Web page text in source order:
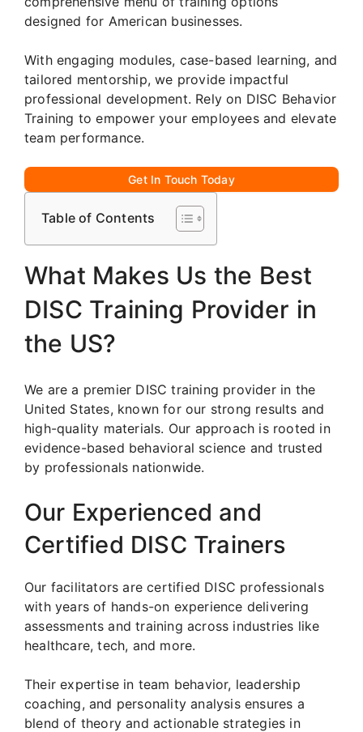
designed for American businesses.
With engaging modules, case-based learning, and
tailored mentorship, we provide impactful
professional development. Rely on DISC Behavior
Training to empower your employees and elevate
team performance.
Get In Touch Today
Table of Contents
What Makes Us the Best
DISC Training Provider in
the US?
We are a premier DISC training provider in the
United States, known for our strong results and
high-quality materials. Our approach is rooted in
evidence-based behavioral science and trusted
by professionals nationwide.
Our Experienced and
Certified DISC Trainers
Our facilitators are certified DISC professionals
with years of hands-on experience delivering
assessments and training across industries like
healthcare, tech, and more.
Their expertise in team behavior, leadership
coaching, and personality analysis ensures a
blend of theory and actionable strategies in